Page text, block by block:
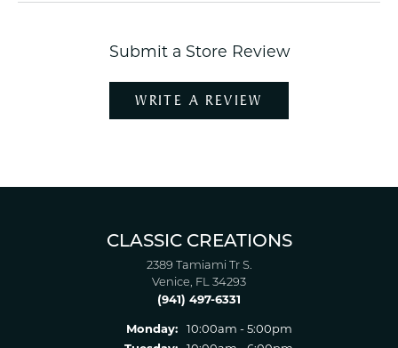
Submit a Store Review
WRITE A REVIEW
CLASSIC CREATIONS
2389 Tamiami Tr S.
Venice, FL 34293
(941) 497-6331
Monday:
10:00am - 5:00pm